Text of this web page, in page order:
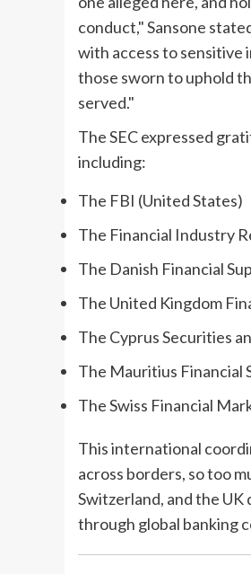
conduct," Sansone
with access to
those sworn to uphold
served."
The SEC expressed
including:
The FBI (United States)
The Financial Industry
The Danish Financial
The United Kingdom
The Cyprus Securities
The Mauritius Financial
The Swiss Financial
This international
across borders, so too
Switzerland, and the
through global banking